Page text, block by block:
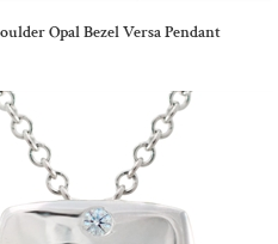
Opal Bezel Versa Pendant